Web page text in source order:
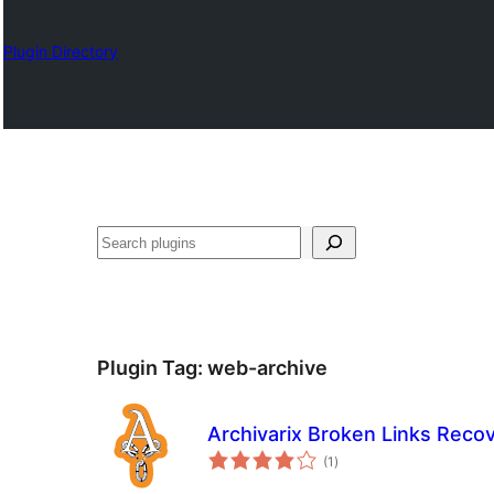
Plugin Directory
Chwilio
Plugin Tag: web-archive
Archivarix Broken Links
(1 total
ratings
)